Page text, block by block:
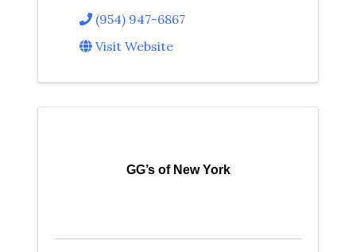
(954) 947-6867
Visit Website
GG’s of New York